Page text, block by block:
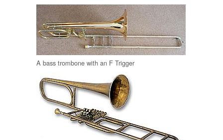
A bass trombone with an F Trigger